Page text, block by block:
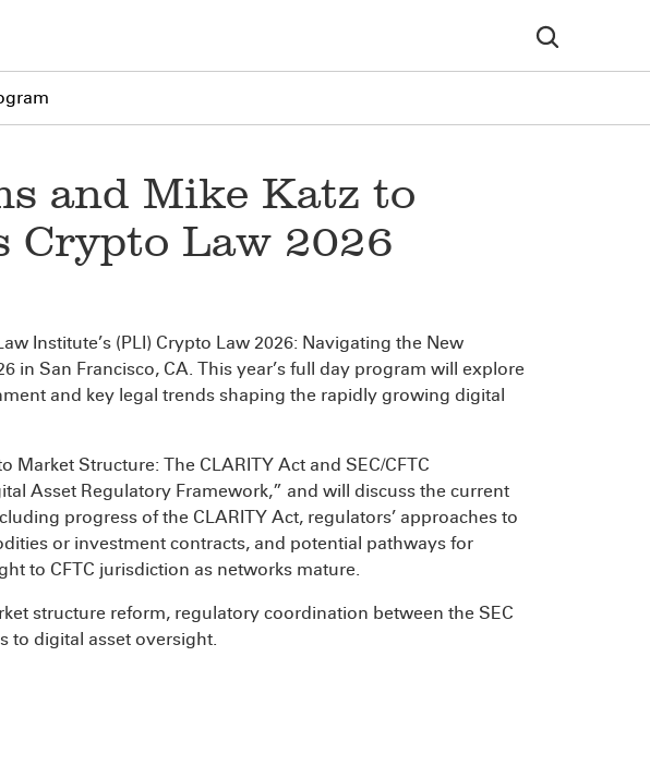
and Mike Katz to
Crypto Law 2026
Institute’s (PLI) Crypto Law 2026: Navigating the New
in San Francisco, CA. This year’s full day program will explore
and key legal trends shaping the rapidly growing digital
Market Structure: The CLARITY Act and SEC/CFTC
Asset Regulatory Framework,” and will discuss the current
progress of the CLARITY Act, regulators’ approaches to
or investment contracts, and potential pathways for
to CFTC jurisdiction as networks mature.
structure reform, regulatory coordination between the SEC
to digital asset oversight.